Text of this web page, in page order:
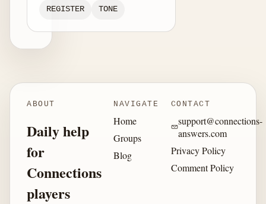
REGISTER TONE
ABOUT
Daily help
for
Connections
players
NAVIGATE
Home
Groups
Blog
CONTACT
support@connections-
answers.com
Privacy Policy
Comment Policy